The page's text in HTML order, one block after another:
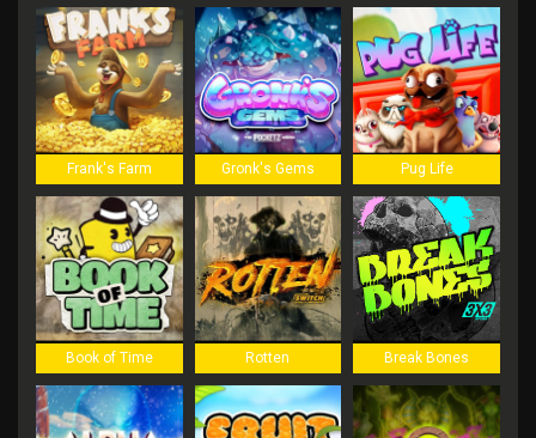
Frank's Farm Gronk's Gems Pug Life
Book of Time Rotten Break Bones